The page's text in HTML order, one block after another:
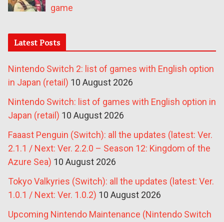
game
Latest Posts
Nintendo Switch 2: list of games with English option
in Japan (retail) 10 August 2026
Nintendo Switch: list of games with English option in
Japan (retail) 10 August 2026
Faaast Penguin (Switch): all the updates (latest: Ver.
2.1.1 / Next: Ver. 2.2.0 – Season 12: Kingdom of the
Azure Sea) 10 August 2026
Tokyo Valkyries (Switch): all the updates (latest: Ver.
1.0.1 / Next: Ver. 1.0.2) 10 August 2026
Upcoming Nintendo Maintenance (Nintendo Switch